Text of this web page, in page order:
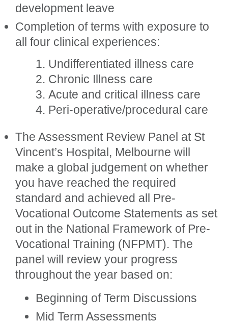
development leave
Completion of terms with exposure to
all four clinical experiences:
Undifferentiated illness care
Chronic Illness care
Acute and critical illness care
Peri-operative/procedural care
The Assessment Review Panel at St
Vincent’s Hospital, Melbourne will
make a global judgement on whether
you have reached the required
standard and achieved all Pre-
Vocational Outcome Statements as set
out in the National Framework of Pre-
Vocational Training (NFPMT). The
panel will review your progress
throughout the year based on:
Beginning of Term Discussions
Mid Term Assessments